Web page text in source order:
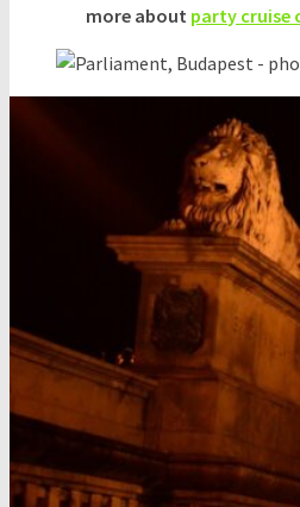
more about party cruise